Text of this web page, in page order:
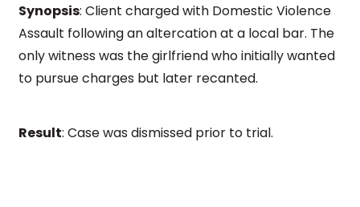
Synopsis: Client charged with Domestic Violence
Assault following an altercation at a local bar. The
only witness was the girlfriend who initially wanted
to pursue charges but later recanted.
Result: Case was dismissed prior to trial.